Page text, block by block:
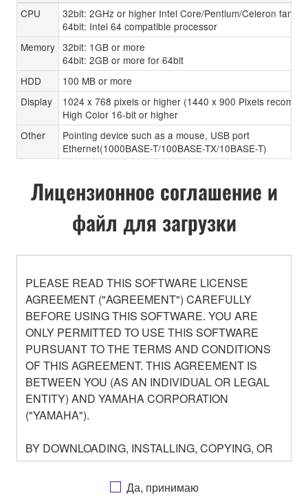
CPU
32bit: 2GHz or higher Intel Core/Pentium/Celeron family
64bit: Intel 64 compatible processor
Memory 32bit: 1GB or more
64bit: 2GB or more for 64bit
HDD
100 MB or more
Display
1024 x 768 pixels or higher (1440 x 900 Pixels
High Color 16-bit or higher
Other
Pointing device such as a mouse, USB port
Ethernet(1000BASE-T/100BASE-TX/10BASE-T)
Лицензионное соглашение и
файл для загрузки
PLEASE READ THIS SOFTWARE LICENSE
AGREEMENT ("AGREEMENT") CAREFULLY
BEFORE USING THIS SOFTWARE. YOU ARE
ONLY PERMITTED TO USE THIS SOFTWARE
PURSUANT TO THE TERMS AND CONDITIONS
OF THIS AGREEMENT. THIS AGREEMENT IS
BETWEEN YOU (AS AN INDIVIDUAL OR LEGAL
ENTITY) AND YAMAHA CORPORATION
("YAMAHA").
BY DOWNLOADING, INSTALLING, COPYING, OR
OTHERWISE USING THIS SOFTWARE YOU ARE
AGREEING TO BE BOUND BY THE TERMS OF
Да, принимаю